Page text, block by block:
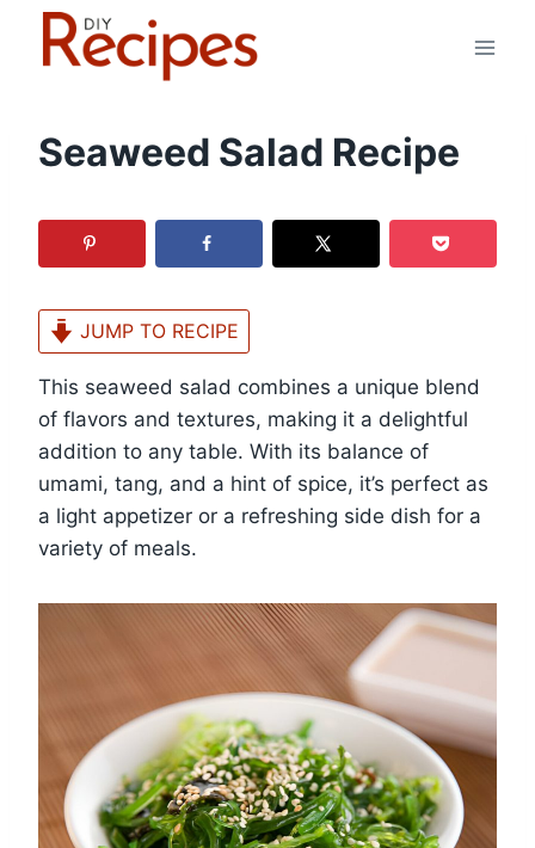
Seaweed Salad Recipe
JUMP TO RECIPE
This seaweed salad combines a unique blend
of flavors and textures, making it a delightful
addition to any table. With its balance of
umami, tang, and a hint of spice, it’s perfect as
a light appetizer or a refreshing side dish for a
variety of meals.